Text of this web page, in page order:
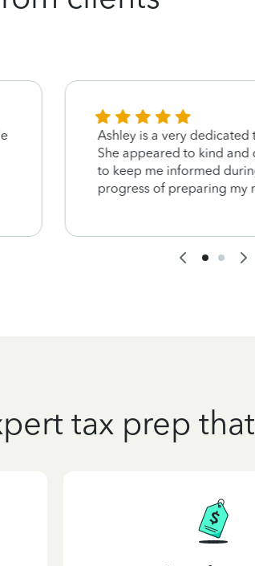
Ashley is a very dedicated
She appeared to kind and
to keep me informed
progress of preparing my
tax prep